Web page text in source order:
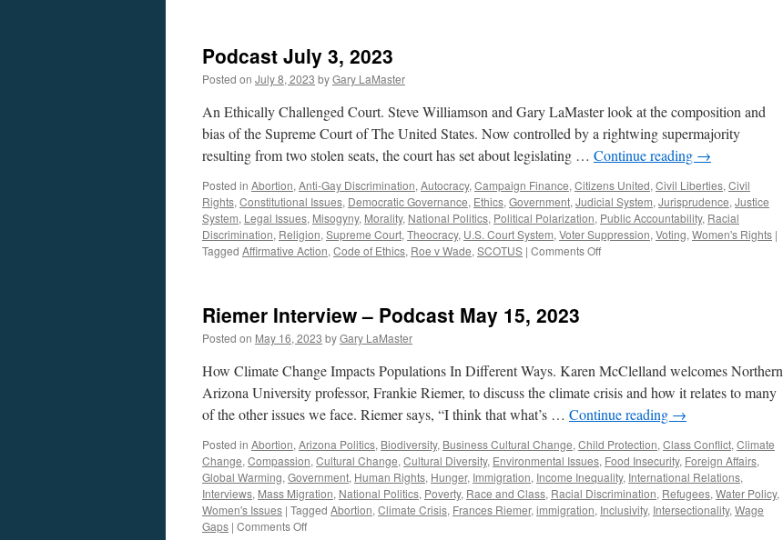
Podcast
August
28,
2023
Podcast July 3, 2023
Posted on July 8, 2023 byGary LaMaster
An Ethically Challenged Court. Steve Williamson and Gary LaMaster look at the composition and
bias of the Supreme Court of The United States. Now controlled by a rightwing supermajority
resulting from two stolen seats, the court has set about legislating … Continue reading →
Posted in Abortion, Anti-Gay Discrimination, Autocracy, Campaign Finance, Citizens United, Civil Liberties, Civil
Rights, Constitutional Issues, Democratic Governance, Ethics, Government, Judicial System, Jurisprudence, Justice
System, Legal Issues, Misogyny, Morality, National Politics, Political Polarization, Public Accountability, Racial
Discrimination, Religion, Supreme Court, Theocracy, U.S. Court System, Voter Suppression, Voting, Women's Rights |
Tagged Affirmative Action, Code of Ethics, Roe v Wade, SCOTUS | Comments Offon
Riemer Interview – Podcast May 15, 2023
Posted on May 16, 2023 byGary LaMaster
How Climate Change Impacts Populations In Different Ways. Karen McClelland welcomes Northern
Arizona University professor, Frankie Riemer, to discuss the climate crisis and how it relates to many
of the other issues we face. Riemer says, “I think that what’s … Continue reading →
Posted in Abortion, Arizona Politics, Biodiversity, Business Cultural Change, Child Protection, Class Conflict, Climate
Change, Compassion, Cultural Change, Cultural Diversity, Environmental Issues, Food Insecurity, Foreign Affairs,
Global Warming, Government, Human Rights, Hunger, Immigration, Income Inequality, International Relations,
Interviews, Mass Migration, National Politics, Poverty, Race and Class, Racial Discrimination, Refugees, Water Policy,
Women's Issues | Tagged Abortion, Climate Crisis, Frances Riemer, immigration, Inclusivity, Intersectionality, Wage
Gaps | Comments Offon